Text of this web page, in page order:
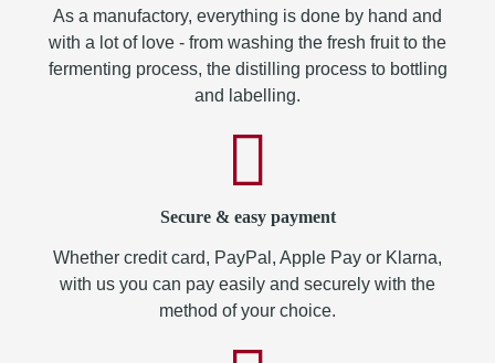
As a manufactory, everything is done by hand and
with a lot of love - from washing the fresh fruit to the
fermenting process, the distilling process to bottling
and labelling.
Secure & easy payment
Whether credit card, PayPal, Apple Pay or Klarna,
with us you can pay easily and securely with the
method of your choice.